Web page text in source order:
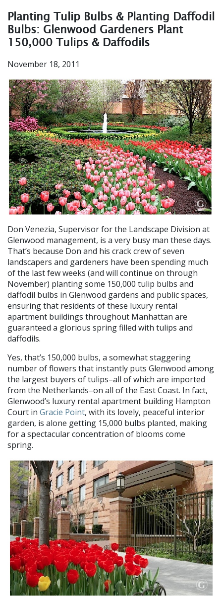
Planting Tulip Bulbs & Planting Daffodil
Bulbs: Glenwood Gardeners Plant
150,000 Tulips & Daffodils
November 18, 2011
Don Venezia, Supervisor for the Landscape Division at
Glenwood management, is a very busy man these days.
That’s because Don and his crack crew of seven
landscapers and gardeners have been spending much
of the last few weeks (and will continue on through
November) planting some 150,000 tulip bulbs and
daffodil bulbs in Glenwood gardens and public spaces,
ensuring that residents of these luxury rental
apartment buildings throughout Manhattan are
guaranteed a glorious spring filled with tulips and
daffodils.
Yes, that’s 150,000 bulbs, a somewhat staggering
number of flowers that instantly puts Glenwood among
the largest buyers of tulips–all of which are imported
from the Netherlands–on all of the East Coast. In fact,
Glenwood’s luxury rental apartment building Hampton
Court in Gracie Point, with its lovely, peaceful interior
garden, is alone getting 15,000 bulbs planted, making
for a spectacular concentration of blooms come
spring.